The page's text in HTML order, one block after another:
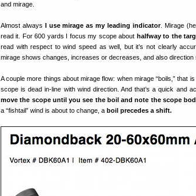
and mirage.
Almost always I use mirage as my leading indicator. Mirage
read it. For 600 yards I focus my scope about halfway to the
read with respect to wind speed as well, but it’s not clearly
mirage shows changes, increases or decreases, and also direction
A couple more things about mirage flow: when mirage “boils,” that
scope is dead in-line with wind direction. And that’s a quick and
move the scope until you see the boil and note the scope
a “fishtail” wind is about to change, a boil precedes a shift.